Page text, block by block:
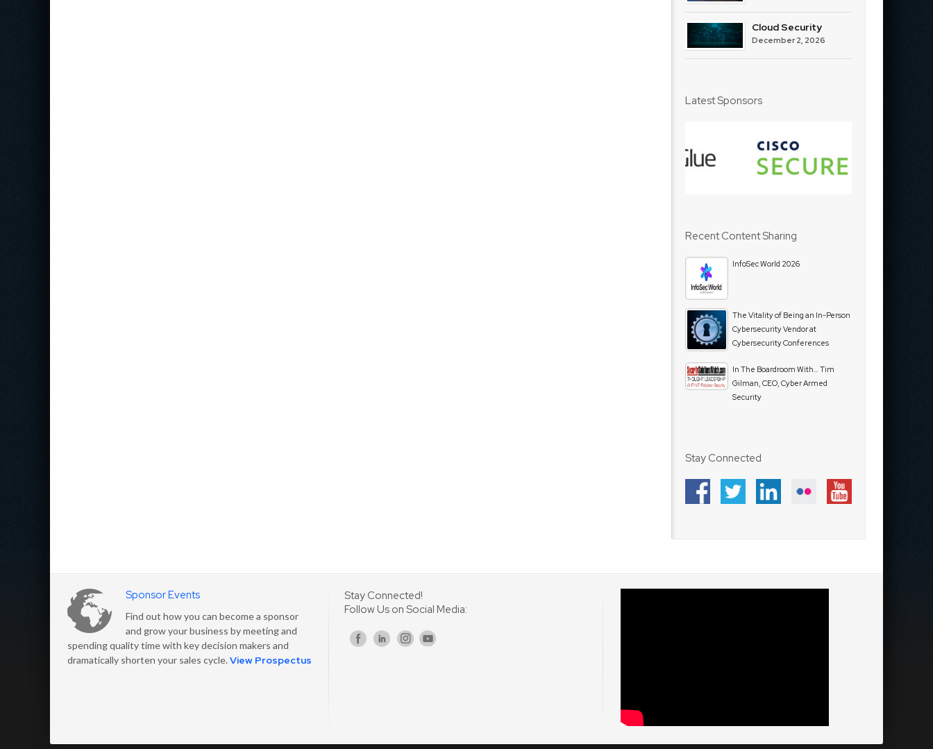
Cloud Security
December 2, 2026
Latest Sponsors
Recent Content Sharing
InfoSec World 2026
The Vitality of Being an In-Person
Cybersecurity Vendor at
Cybersecurity Conferences
In The Boardroom With… Tim
Gilman, CEO, Cyber Armed
Security
Stay Connected
Sponsor Events
Find out how you can become a sponsor
and grow your business by meeting and
spending quality time with key decision makers and
dramatically shorten your sales cycle. View Prospectus
Stay Connected!
Follow Us on Social Media: